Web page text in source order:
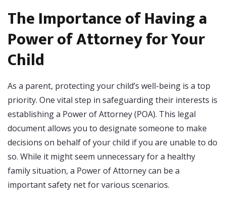
The Importance of Having a
Power of Attorney for Your
Child
As a parent, protecting your child’s well-being is a top
priority. One vital step in safeguarding their interests is
establishing a Power of Attorney (POA). This legal
document allows you to designate someone to make
decisions on behalf of your child if you are unable to do
so. While it might seem unnecessary for a healthy
family situation, a Power of Attorney can be a
important safety net for various scenarios.